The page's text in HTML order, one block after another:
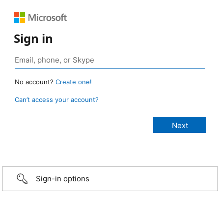
Sign in
No account? Create one!
Can’t access your account?
Sign-in options